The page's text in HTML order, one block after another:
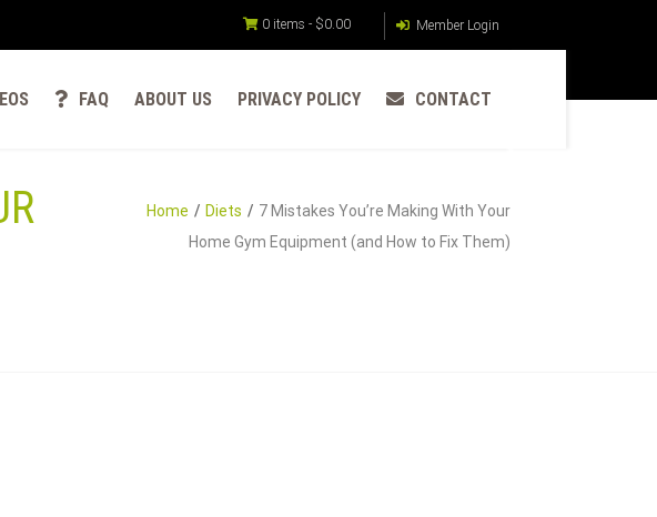
Member Login
0 items - $0.00
FAQ ABOUT US PRIVACY POLICY CONTACT
Home Diets
7 Mistakes You’re Making With Your
Home Gym Equipment (and How to Fix Them)